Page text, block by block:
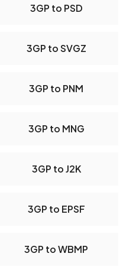
3GP to PSD
3GP to SVGZ
3GP to PNM
3GP to MNG
3GP to J2K
3GP to EPSF
3GP to WBMP